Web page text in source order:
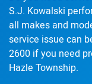
S.J. Kowalski
all makes and
service issue can
2600 if you need
Hazle Township.